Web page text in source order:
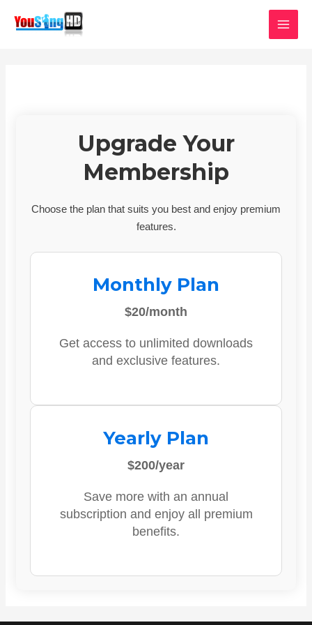
Upgrade Your
Membership
Choose the plan that suits you best and enjoy premium
features.
Monthly Plan
$20/month
Get access to unlimited downloads
and exclusive features.
Yearly Plan
$200/year
Save more with an annual
subscription and enjoy all premium
benefits.